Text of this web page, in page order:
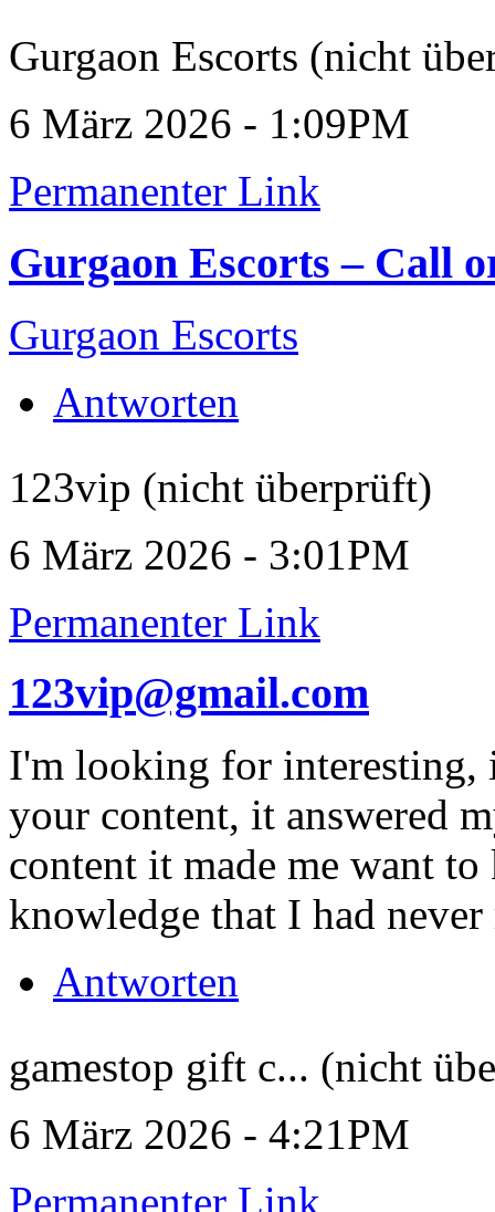
Gurgaon Escorts (nicht
6 März 2026 - 1:09PM
Permanenter Link
Gurgaon Escorts – Call
Gurgaon Escorts
Antworten
123vip (nicht überprüft)
6 März 2026 - 3:01PM
Permanenter Link
123vip@gmail.com
I'm looking for interesting,
your content, it answered
content it made me want
knowledge that I had
Antworten
gamestop gift c... (nicht
6 März 2026 - 4:21PM
Permanenter Link